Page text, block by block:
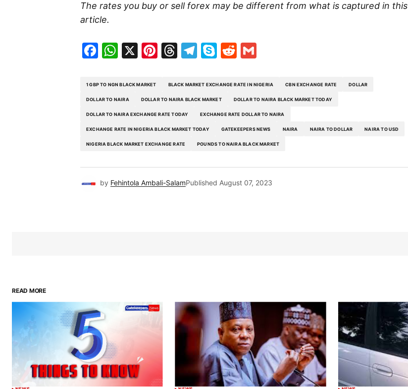
The rates you buy or sell forex may be different from what is captured in this
article.
Facebook
WhatsApp
X Pinterest
Threads
Telegram
SkypeReddit
1 GBP TO NGN BLACK MARKET BLACK MARKET EXCHANGE RATE IN NIGERIA CBN EXCHANGE RATE DOLLAR
DOLLAR TO NAIRA DOLLAR TO NAIRA BLACK MARKET DOLLAR TO NAIRA BLACK MARKET TODAY
DOLLAR TO NAIRA EXCHANGE RATE TODAY EXCHANGE RATE DOLLAR TO NAIRA
EXCHANGE RATE IN NIGERIA BLACK MARKET TODAY GATEKEEPERS NEWS NAIRA NAIRA TO DOLLAR NAIRA TO USD
NIGERIA BLACK MARKET EXCHANGE RATE POUNDS TO NAIRA BLACK MARKET
by Fehintola Ambali-SalamPublished August 07, 2023
READ MORE